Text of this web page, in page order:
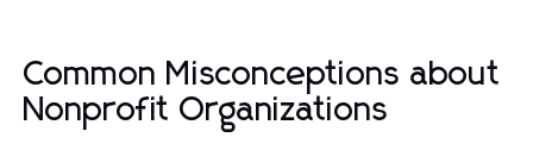
Common Misconceptions about
Nonprofit Organizations